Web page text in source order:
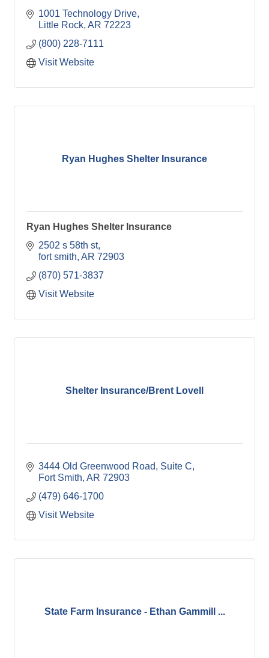
1001 Technology Drive
Little Rock AR 72223
(800) 228-7111
Visit Website
Ryan Hughes Shelter Insurance
Ryan Hughes Shelter Insurance
2502 s 58th st
fort smith AR 72903
(870) 571-3837
Visit Website
Shelter Insurance/Brent Lovell
3444 Old Greenwood Road, Suite C
Fort Smith AR 72903
(479) 646-1700
Visit Website
State Farm Insurance - Ethan Gammill ...